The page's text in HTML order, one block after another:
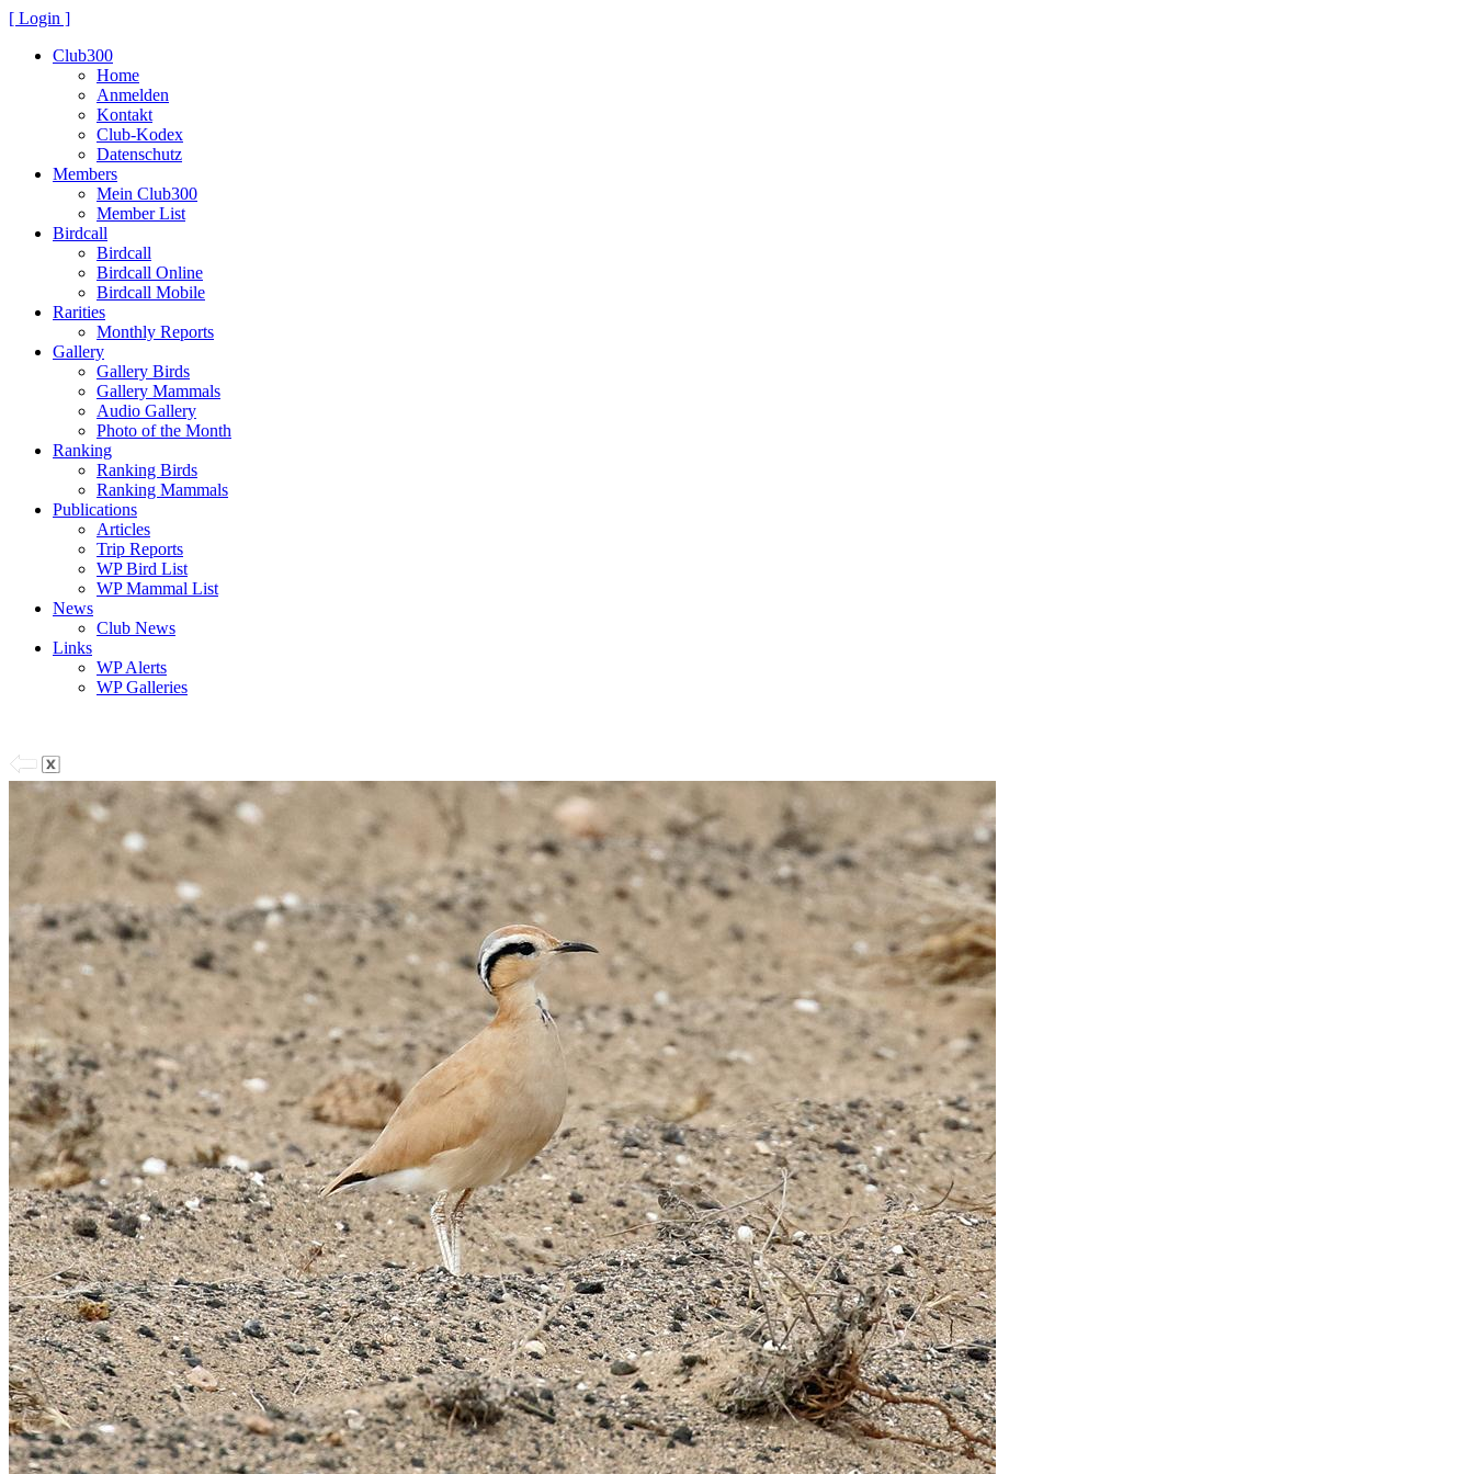
[ Login ]
Club300
Home
Anmelden
Kontakt
Club-Kodex
Datenschutz
Members
Mein Club300
Member List
Birdcall
Birdcall
Birdcall Online
Birdcall Mobile
Rarities
Monthly Reports
Gallery
Gallery Birds
Gallery Mammals
Audio Gallery
Photo of the Month
Ranking
Ranking Birds
Ranking Mammals
Publications
Articles
Trip Reports
WP Bird List
WP Mammal List
News
Club News
Links
WP Alerts
WP Galleries